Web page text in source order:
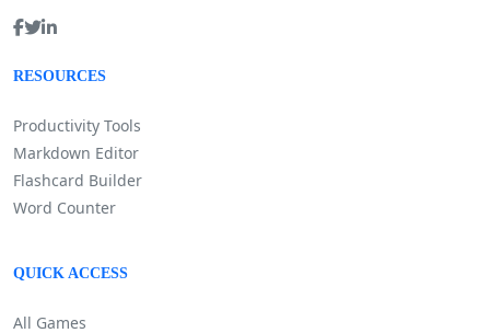
RESOURCES
Productivity Tools
Markdown Editor
Flashcard Builder
Word Counter
QUICK ACCESS
All Games